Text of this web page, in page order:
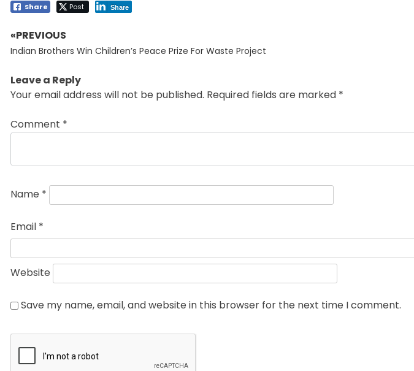
Share Post Share
Post
navigation
«PREVIOUS
Previous
Indian Brothers Win Children’s Peace Prize For Waste Project
Leave a Reply
Your email address will not be published. Required fields are marked *
Comment *
Name *
Email *
Website
Save my name, email, and website in this browser for the next time I comment.